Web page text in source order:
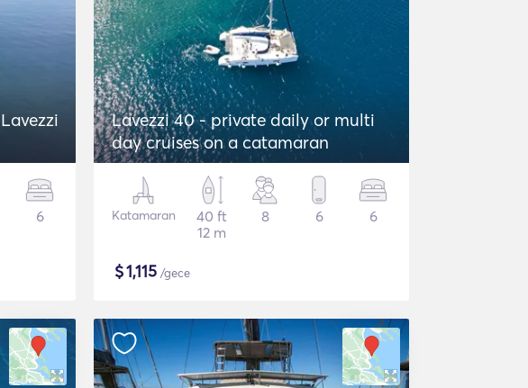
6
Lavezzi 40 - private daily or multi
day cruises on a catamaran
Katamaran
40 ft
12 m
8 6 6
$1,115 /gece